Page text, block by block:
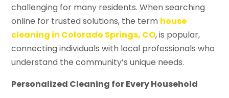
challenging for many residents. When searching
online for trusted solutions, the term house
cleaning in Colorado Springs, CO, is popular,
connecting individuals with local professionals who
understand the community’s unique needs.
Personalized Cleaning for Every Household